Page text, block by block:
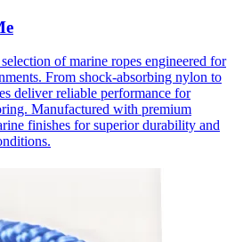
of marine ropes engineered for
From shock-absorbing nylon to
deliver reliable performance for
Manufactured with premium
finishes for superior durability and